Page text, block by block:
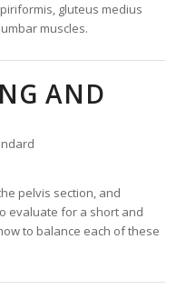
gluteus medius
muscles.
AND
pelvis section, and
evaluate for a short and
to balance each of these